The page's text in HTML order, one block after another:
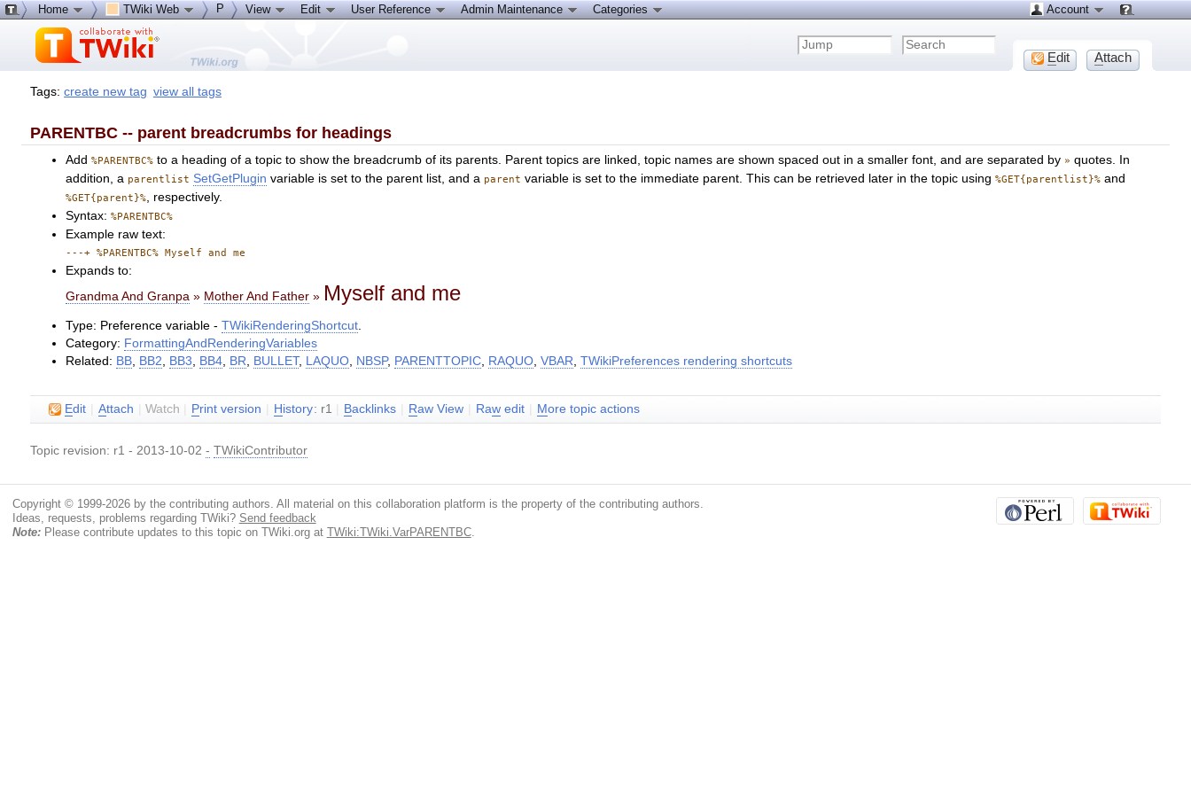
Tags:create new tag view all tags
PARENTBC -- parent breadcrumbs for headings
Add%PARENTBC% to a heading of a topic to show the breadcrumb of its parents. Parent topics are linked, topic names are shown spaced out in a smaller font, and are separated by » quotes. In
addition, a parentlist SetGetPlugin variable is set to the parent list, and a parent variable is set to the immediate parent. This can be retrieved later in the topic using%GET{parentlist}% and
%GET{parent}% , respectively.
Syntax:%PARENTBC%
Example raw text:
---+ %PARENTBC% Myself and me
Expands to:
Grandma And Granpa » Mother And Father » Myself and me
Type: Preference variable -TWikiRenderingShortcut.
Category: FormattingAndRenderingVariables
Related: BB, BB2, BB3, BB4, BR, BULLET, LAQUO, NBSP, PARENTTOPIC, RAQUO,VBAR,TWikiPreferences rendering shortcuts
Edit Attach |Watch Print version H istory: r1 Backlinks Raw View Raw edit More topic actions
Topic revision: r1 - 2013-10-02- TWikiContributor
Home TWiki Web P View Edit User Reference Admin Maintenance Categories Account
Edit Attach
Copyright © 1999-2026 by the contributing authors. All material on this collaboration platform is the property of the contributing authors.
Ideas, requests, problems regarding TWiki? Send feedback
Note:Please contribute updates to this topic on TWiki.org at TWiki:TWiki.VarPARENTBC.